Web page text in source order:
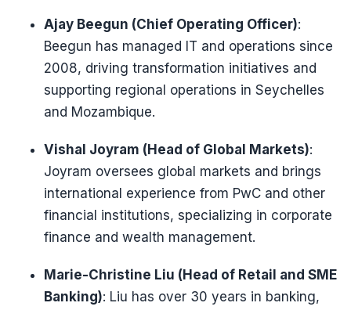
Ajay Beegun (Chief Operating Officer):
Beegun has managed IT and operations since
2008, driving transformation initiatives and
supporting regional operations in Seychelles
and Mozambique.
Vishal Joyram (Head of Global Markets):
Joyram oversees global markets and brings
international experience from PwC and other
financial institutions, specializing in corporate
finance and wealth management.
Marie-Christine Liu (Head of Retail and SME
Banking): Liu has over 30 years in banking,